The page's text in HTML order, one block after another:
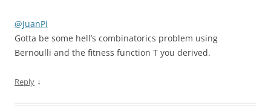
@JuanPi
Gotta be some hell’s combinatorics problem using
Bernoulli and the fitness function T you derived.
Reply ↓